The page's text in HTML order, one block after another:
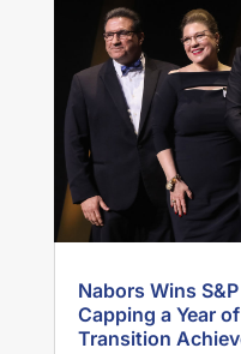
Nabors Wins
Capping a Year
Transition